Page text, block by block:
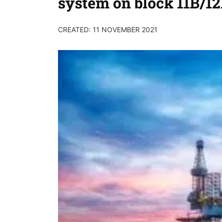
CREATED: 11 NOVEMBER 2021